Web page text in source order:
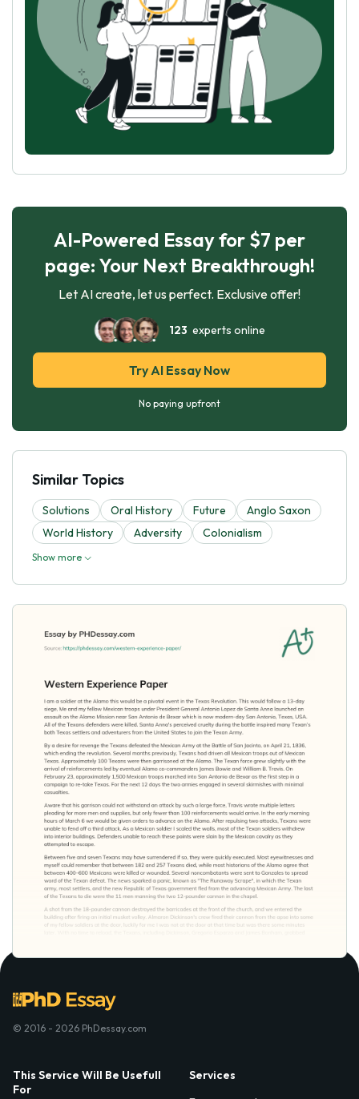
AI-Powered Essay for $7 per
page: Your Next Breakthrough!
Let AI create, let us perfect. Exclusive offer!
123 experts online
Try AI Essay Now
No paying upfront
Similar Topics
Solutions Oral History Future
Anglo Saxon
World History
Adversity Colonialism
Show more
© 2016 - 2026 PhDessay.com
This Service Will Be Usefull
For
Services